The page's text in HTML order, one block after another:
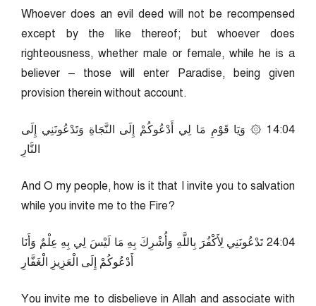
Whoever does an evil deed will not be recompensed
except by the like thereof; but whoever does
righteousness, whether male or female, while he is a
believer – those will enter Paradise, being given
provision therein without account.
40:41 ۞ وَيَا قَوْمِ مَا لِي أَدْعُوكُمْ إِلَى النَّجَاةِ وَتَدْعُونَنِي إِلَى
النَّارِ
And O my people, how is it that I invite you to salvation
while you invite me to the Fire?
40:42 تَدْعُونَنِي لِأَكْفُرَ بِاللَّهِ وَأُشْرِكَ بِهِ مَا لَيْسَ لِي بِهِ عِلْمٌ وَأَنَا
أَدْعُوكُمْ إِلَى الْعَزِيزِ الْغَفَّارِ
You invite me to disbelieve in Allah and associate with